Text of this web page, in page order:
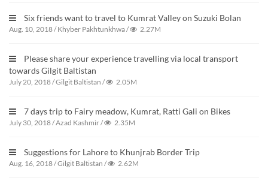
Six friends want to travel to Kumrat Valley on Suzuki Bolan
Aug. 10, 2018/Khyber Pakhtunkhwa/ 2.27M
Please share your experience travelling via local transport
towards Gilgit Baltistan
July 20, 2018/Gilgit Baltistan / 2.05M
7 days trip to Fairy meadow, Kumrat, Ratti Gali on Bikes
July 30, 2018/Azad Kashmir/ 2.35M
Suggestions for Lahore to Khunjrab Border Trip
Aug. 16, 2018/Gilgit Baltistan / 2.62M